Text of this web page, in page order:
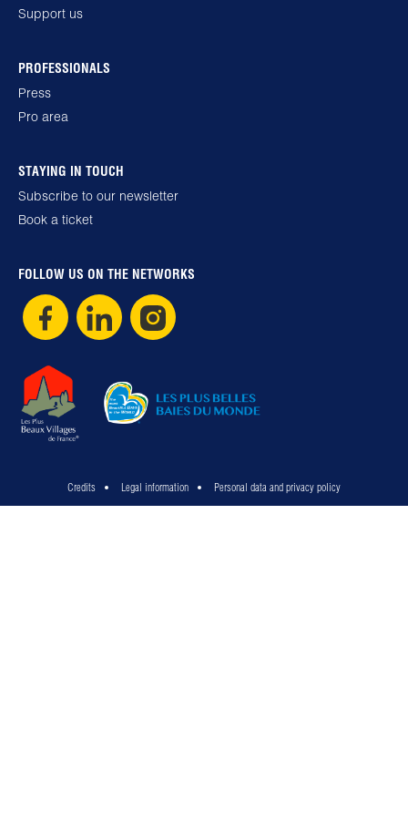
Support us
PROFESSIONALS
Press
Pro area
STAYING IN TOUCH
Subscribe to our newsletter
Book a ticket
FOLLOW US ON THE NETWORKS
Credits Legal information Personal data and privacy policy